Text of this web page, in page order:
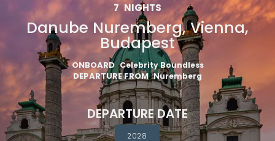
7 NIGHTS
Danube Nuremberg, Vienna,
Budapest
ONBOARD Celebrity Boundless
DEPARTURE FROM Nuremberg
DEPARTURE DATE
2028